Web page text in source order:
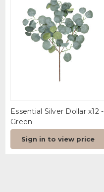
Essential Silver Dollar x12 -
Green
Sign in to view price